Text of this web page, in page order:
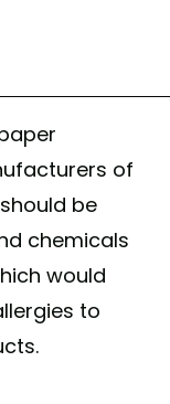
of
be
chemicals
would
to